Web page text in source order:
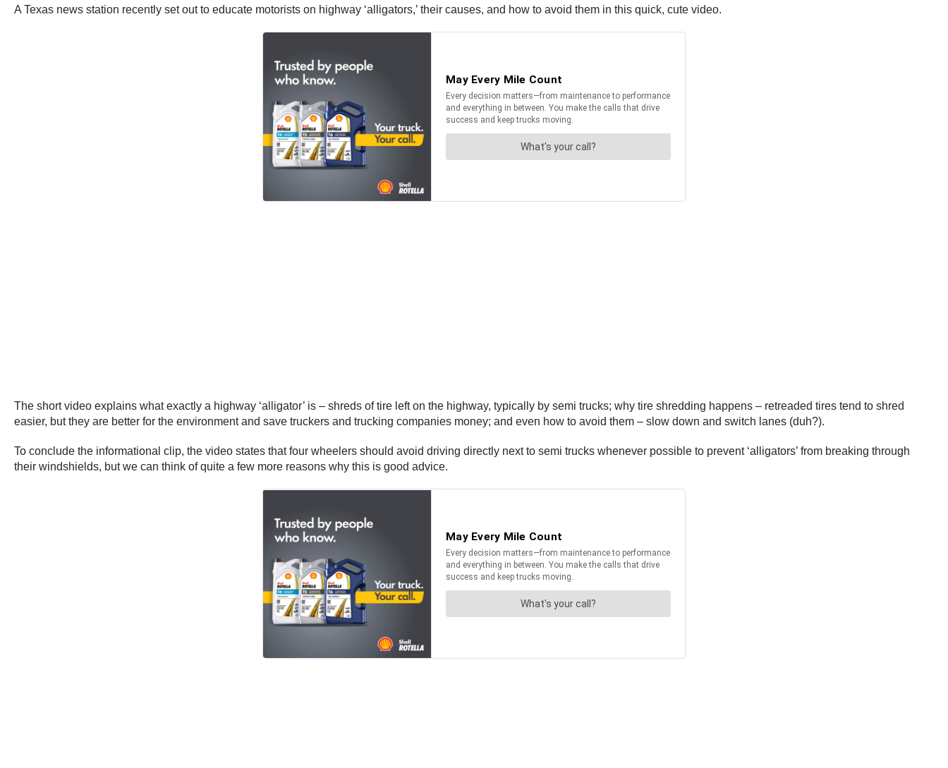
A Texas news station recently set out to educate motorists on highway ‘alligators,’ their causes, and how to avoid them in this quick, cute video.
The short video explains what exactly a highway ‘alligator’ is – shreds of tire left on the highway, typically by semi trucks; why tire shredding happens – retreaded tires tend to shred
easier, but they are better for the environment and save truckers and trucking companies money; and even how to avoid them – slow down and switch lanes (duh?).
To conclude the informational clip, the video states that four wheelers should avoid driving directly next to semi trucks whenever possible to prevent ‘alligators’ from breaking through
their windshields, but we can think of quite a few more reasons why this is good advice.